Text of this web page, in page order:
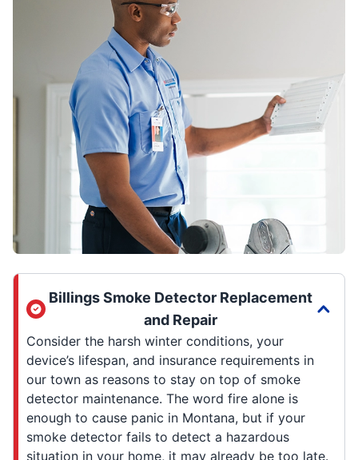
Billings Smoke Detector Replacement
and Repair
Consider the harsh winter conditions, your
device’s lifespan, and insurance requirements in
our town as reasons to stay on top of smoke
detector maintenance. The word fire alone is
enough to cause panic in Montana, but if your
smoke detector fails to detect a hazardous
situation in your home, it may already be too late.